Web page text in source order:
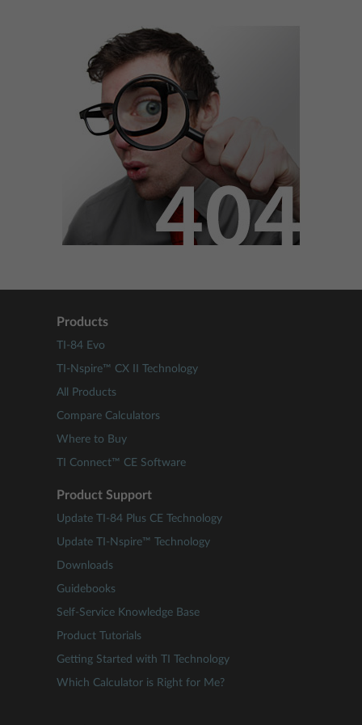
Products
TI-84 Evo
TI-Nspire™ CX II Technology
All Products
Compare Calculators
Where to Buy
TI Connect™ CE Software
Product Support
Update TI-84 Plus CE Technology
Update TI-Nspire™ Technology
Downloads
Guidebooks
Self-Service Knowledge Base
Product Tutorials
Getting Started with TI Technology
Which Calculator is Right for Me?